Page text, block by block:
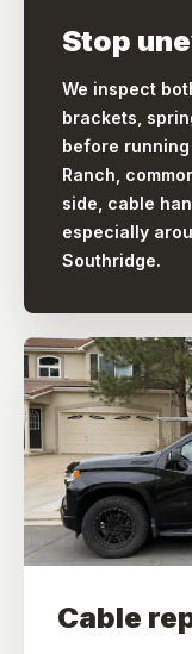
Stop
We inspect
brackets,
before
Ranch,
side, cable
especially
Southridge.
Cable